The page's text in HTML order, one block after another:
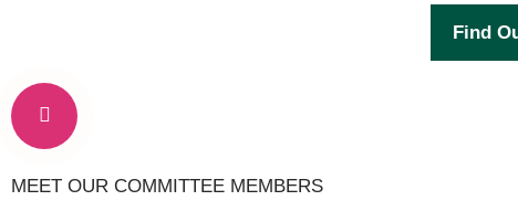
Find
MEET OUR COMMITTEE MEMBERS